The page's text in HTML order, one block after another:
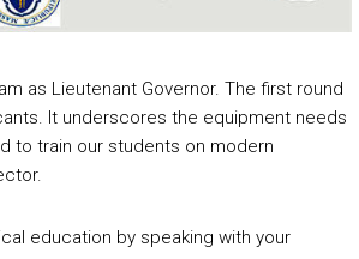
as Lieutenant Governor. The first round
It underscores the equipment needs
to train our students on modern
education by speaking with your